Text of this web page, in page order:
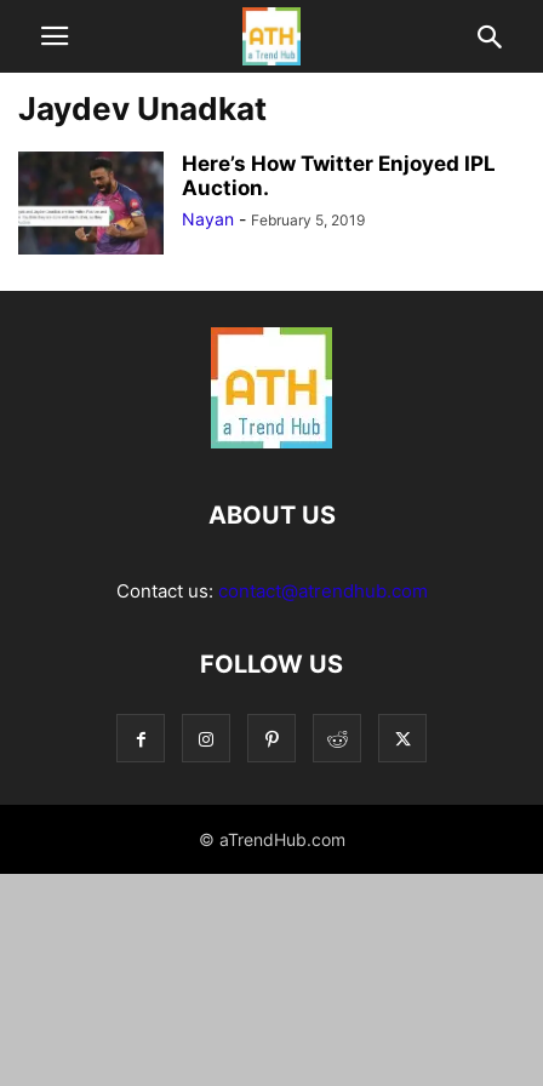
Jaydev Unadkat
Here’s How Twitter Enjoyed IPL
Auction.
Nayan - February 5, 2019
ABOUT US
Contact us: contact@atrendhub.com
FOLLOW US
© aTrendHub.com